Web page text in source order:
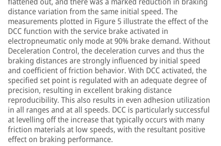
distance variation from the same initial speed. The
measurements plotted in Figure 5 illustrate the effect of the
DCC function with the service brake activated in
electropneumatic only mode at 90% brake demand. Without
Deceleration Control, the deceleration curves and thus the
braking distances are strongly influenced by initial speed
and coefficient of friction behavior. With DCC activated, the
specified set point is regulated with an adequate degree of
precision, resulting in excellent braking distance
reproducibility. This also results in even adhesion utilization
in all ranges and at all speeds. DCC is particularly successful
at levelling off the increase that typically occurs with many
friction materials at low speeds, with the resultant positive
effect on braking performance.